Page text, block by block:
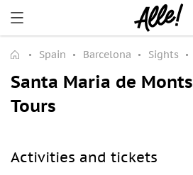
Spain Barcelona Sights
Santa Maria de
Tours
Activities and tickets